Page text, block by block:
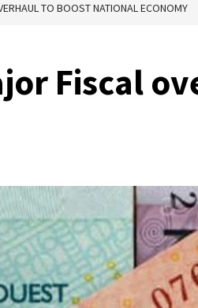
TO BOOST NATIONAL ECONOMY
Fiscal